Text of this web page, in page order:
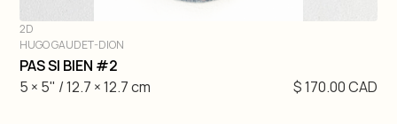
DIVE IN
2D
HUGO GAUDET-DION
PAS SI BIEN #2
5 × 5" / 12.7 × 12.7 cm
$ 170.00 CAD